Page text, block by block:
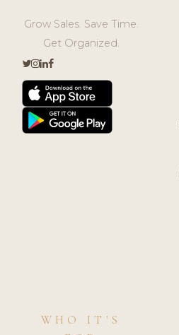
Grow Sales. Save Time.
Get Organized.
WHO IT'S